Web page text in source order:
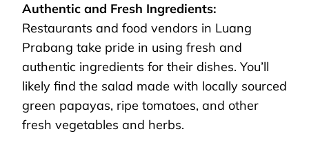
Authentic and Fresh Ingredients:
Restaurants and food vendors in Luang
Prabang take pride in using fresh and
authentic ingredients for their dishes. You’ll
likely find the salad made with locally sourced
green papayas, ripe tomatoes, and other
fresh vegetables and herbs.